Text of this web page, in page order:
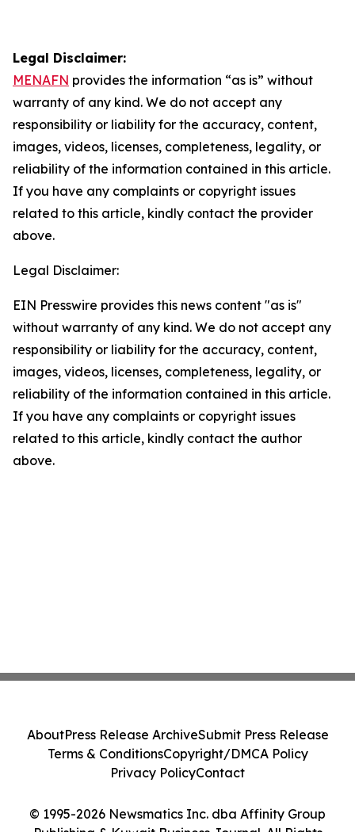
Legal Disclaimer:
MENAFN provides the information “as is” without
warranty of any kind. We do not accept any
responsibility or liability for the accuracy, content,
images, videos, licenses, completeness, legality, or
reliability of the information contained in this article.
If you have any complaints or copyright issues
related to this article, kindly contact the provider
above.
Legal Disclaimer:
EIN Presswire provides this news content "as is"
without warranty of any kind. We do not accept any
responsibility or liability for the accuracy, content,
images, videos, licenses, completeness, legality, or
reliability of the information contained in this article.
If you have any complaints or copyright issues
related to this article, kindly contact the author
above.
© 1995-2026 Newsmatics Inc. dba Affinity Group
Publishing & Kuwait Business Journal. All Rights
AboutPress Release ArchiveSubmit Press Release
Terms & ConditionsCopyright/DMCA Policy
Privacy PolicyContact